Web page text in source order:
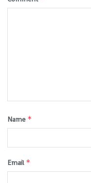
Name *
Email *